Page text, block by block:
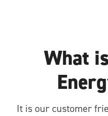
What
It is our customer